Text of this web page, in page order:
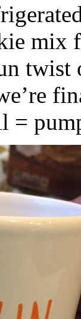
mix
twist
=